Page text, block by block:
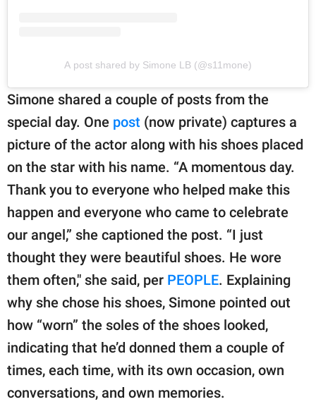
A post shared by Simone LB (@s11mone)
Simone shared a couple of posts from the
special day. One post (now private) captures a
picture of the actor along with his shoes placed
on the star with his name. “A momentous day.
Thank you to everyone who helped make this
happen and everyone who came to celebrate
our angel,” she captioned the post. “I just
thought they were beautiful shoes. He wore
them often," she said, per PEOPLE. Explaining
why she chose his shoes, Simone pointed out
how “worn” the soles of the shoes looked,
indicating that he’d donned them a couple of
times, each time, with its own occasion, own
conversations, and own memories.